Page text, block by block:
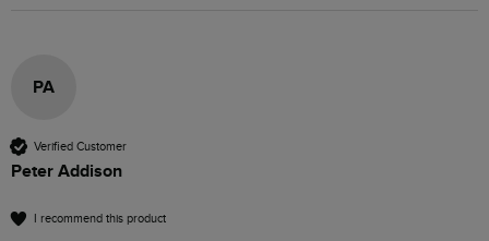
PA
Verified Customer
Peter Addison
I recommend this product